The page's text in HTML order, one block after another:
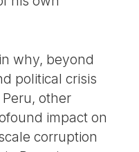
why, beyond
political crisis
other
impact on
corruption